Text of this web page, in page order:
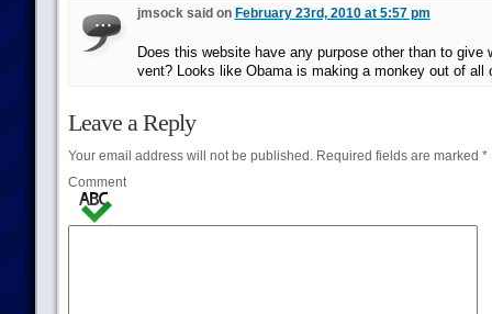
jmsock said on February 23rd, 2010 at 5:57 pm
Does this website have any purpose other than to give
vent? Looks like Obama is making a monkey out of all
Leave a Reply
Your email address will not be published.Required fields are marked *
Comment